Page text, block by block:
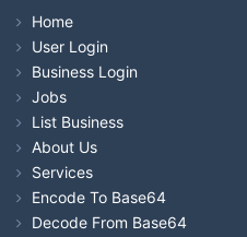
Home
User Login
Business Login
Jobs
List Business
About Us
Services
Encode To Base64
Decode From Base64